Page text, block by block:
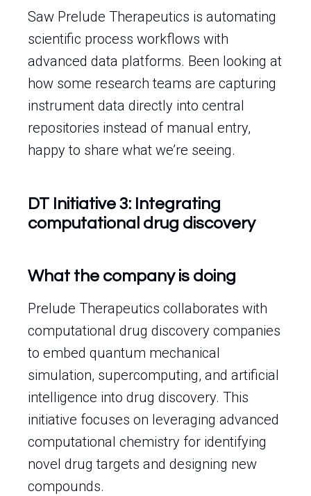
Saw Prelude Therapeutics is automating
scientific process workflows with
advanced data platforms. Been looking at
how some research teams are capturing
instrument data directly into central
repositories instead of manual entry,
happy to share what we’re seeing.
DT Initiative 3: Integrating
computational drug discovery
What the company is doing
Prelude Therapeutics collaborates with
computational drug discovery companies
to embed quantum mechanical
simulation, supercomputing, and artificial
intelligence into drug discovery. This
initiative focuses on leveraging advanced
computational chemistry for identifying
novel drug targets and designing new
compounds.